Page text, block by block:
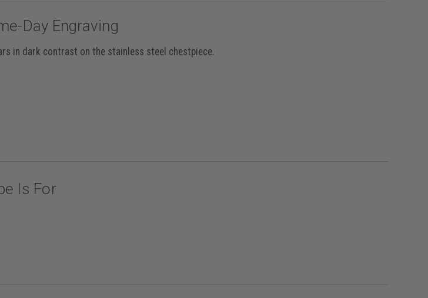
Day Engraving
in dark contrast on the stainless steel chestpiece.
Is For